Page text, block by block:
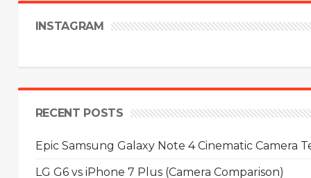
INSTAGRAM
RECENT POSTS
Epic Samsung Galaxy Note 4 Cinematic Camera
LG G6 vs iPhone 7 Plus (Camera Comparison)